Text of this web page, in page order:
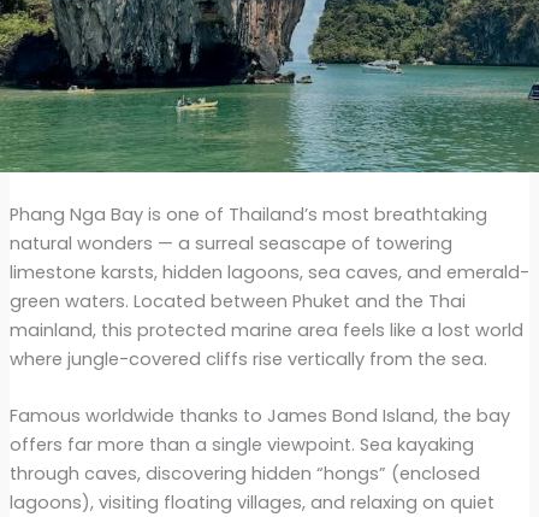
Phang Nga Bay is one of Thailand’s most breathtaking
natural wonders — a surreal seascape of towering
limestone karsts, hidden lagoons, sea caves, and emerald-
green waters. Located between Phuket and the Thai
mainland, this protected marine area feels like a lost world
where jungle-covered cliffs rise vertically from the sea.
Famous worldwide thanks to James Bond Island, the bay
offers far more than a single viewpoint. Sea kayaking
through caves, discovering hidden “hongs” (enclosed
lagoons), visiting floating villages, and relaxing on quiet